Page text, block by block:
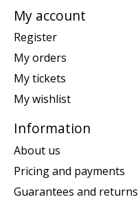
My account
Register
My orders
My tickets
My wishlist
Information
About us
Pricing and payments
Guarantees and returns